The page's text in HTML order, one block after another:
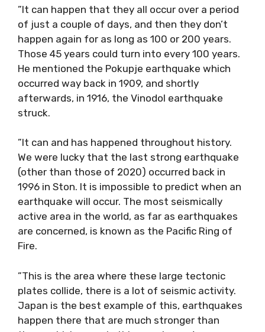
”It can happen that they all occur over a period
of just a couple of days, and then they don’t
happen again for as long as 100 or 200 years.
Those 45 years could turn into every 100 years.
He mentioned the Pokupje earthquake which
occurred way back in 1909, and shortly
afterwards, in 1916, the Vinodol earthquake
struck.
”It can and has happened throughout history.
We were lucky that the last strong earthquake
(other than those of 2020) occurred back in
1996 in Ston. It is impossible to predict when an
earthquake will occur. The most seismically
active area in the world, as far as earthquakes
are concerned, is known as the Pacific Ring of
Fire.
”This is the area where these large tectonic
plates collide, there is a lot of seismic activity.
Japan is the best example of this, earthquakes
happen there that are much stronger than